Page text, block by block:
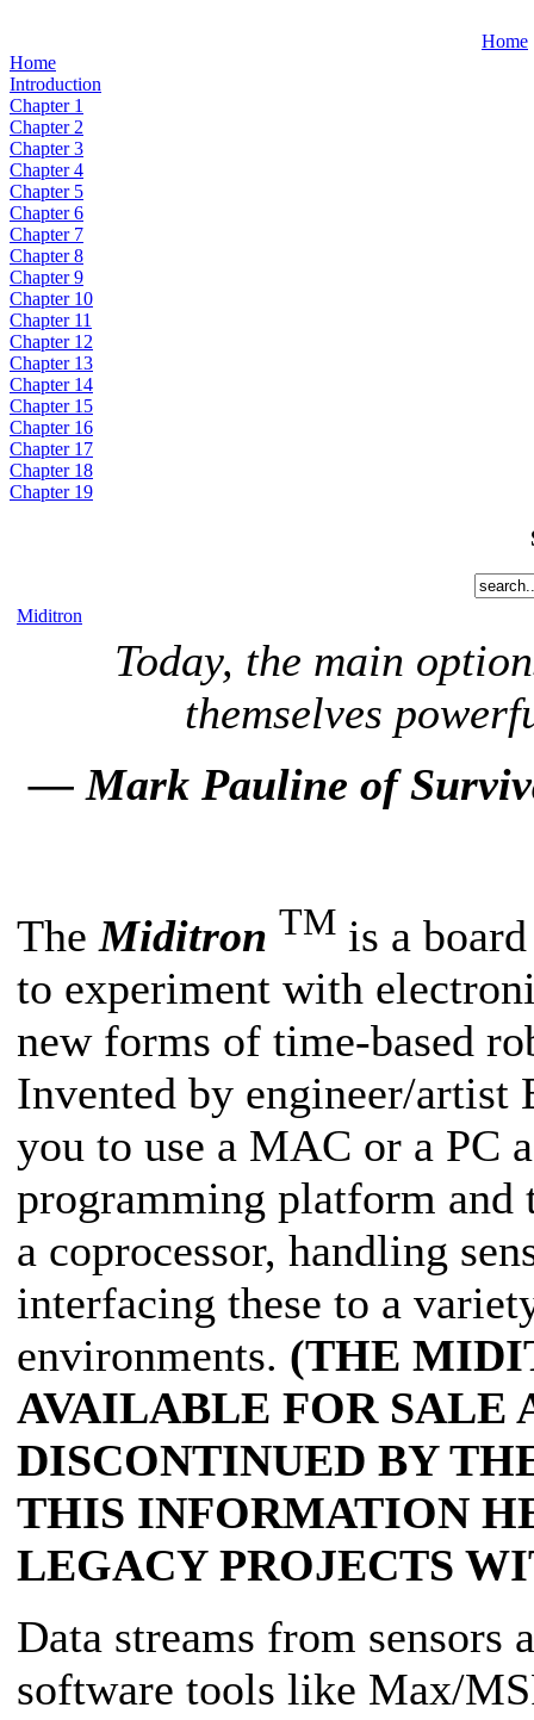
Home
Home
Introduction
Chapter 1
Chapter 2
Chapter 3
Chapter 4
Chapter 5
Chapter 6
Chapter 7
Chapter 8
Chapter 9
Chapter 10
Chapter 11
Chapter 12
Chapter 13
Chapter 14
Chapter 15
Chapter 16
Chapter 17
Chapter 18
Chapter 19
Miditron
Today, the main
themselves
— Mark Pauline of
TheMiditron TM is a
to experiment with
new forms of time-based
Invented by engineer/
you to use a MAC or a PC
programming platform and
a coprocessor, handling
interfacing these to a
environments. (THE
AVAILABLE FOR SALE
DISCONTINUED BY
THIS INFORMATION
LEGACY PROJECTS
Data streams from sensors
software tools like Max/